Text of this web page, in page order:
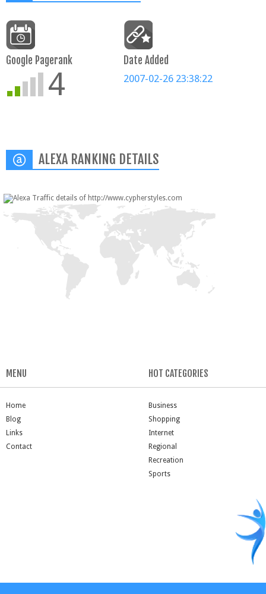
Google Pagerank
4
Date Added
2007-02-26 23:38:22
ALEXA RANKING DETAILS
MENU
Home
Blog
Links
Contact
HOT CATEGORIES
Business
Shopping
Internet
Regional
Recreation
Sports